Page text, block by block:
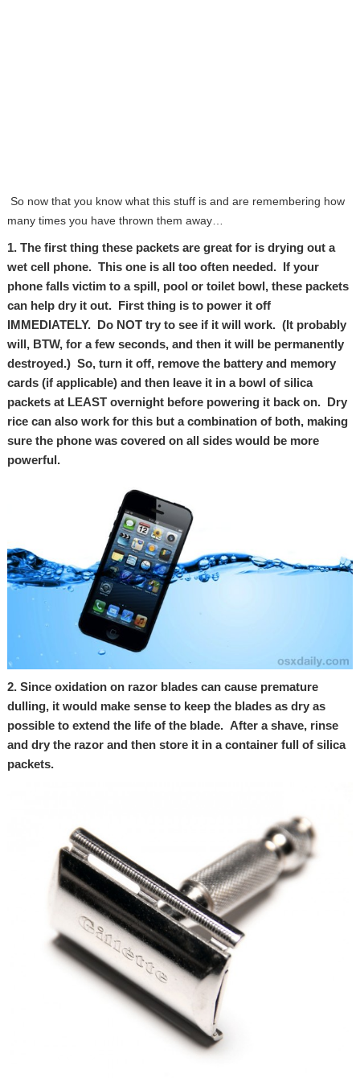
So now that you know what this stuff is and are remembering how
many times you have thrown them away…
1. The first thing these packets are great for is drying out a
wet cell phone. This one is all too often needed. If your
phone falls victim to a spill, pool or toilet bowl, these packets
can help dry it out. First thing is to power it off
IMMEDIATELY. Do NOT try to see if it will work. (It probably
will, BTW, for a few seconds, and then it will be permanently
destroyed.) So, turn it off, remove the battery and memory
cards (if applicable) and then leave it in a bowl of silica
packets at LEAST overnight before powering it back on. Dry
rice can also work for this but a combination of both, making
sure the phone was covered on all sides would be more
powerful.
2. Since oxidation on razor blades can cause premature
dulling, it would make sense to keep the blades as dry as
possible to extend the life of the blade. After a shave, rinse
and dry the razor and then store it in a container full of silica
packets.